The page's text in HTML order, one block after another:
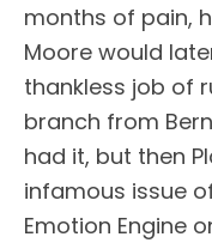
months of pain,
Moore would
thankless job of
branch from
had it, but then
infamous issue
Emotion Engine